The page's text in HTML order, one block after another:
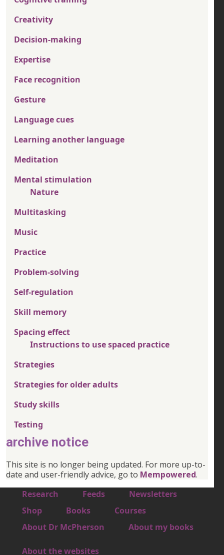
Creativity
Decision-making
Expertise
Face recognition
Gesture
Language cues
Learning another language
Meditation
Mental stimulation
Nature
Multitasking
Music
Practice
Problem-solving
Self-regulation
Skill memory
Spacing effect
Instructions to use spaced practice
Strategies
Strategies for older adults
Study skills
Testing
archive notice
This site is no longer being updated. For more up-to-
date and user-friendly advice, go to Mempowered.
Footer 1
Research Feeds Newsletters
Footer 2
Shop Books Courses
Footer 3
About Dr McPherson About my books
About the websites